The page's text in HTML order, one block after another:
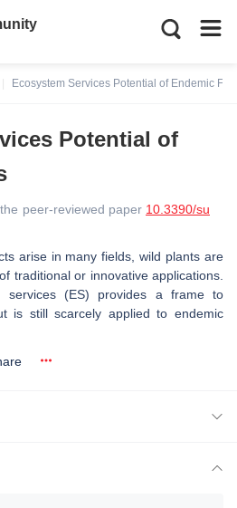
Ecosystem Services Potential of Endemic
Potential of
peer-reviewed paper 10.3390/su
arise in many fields, wild plants are
traditional or innovative applications.
services (ES) provides a frame to
is still scarcely applied to endemic